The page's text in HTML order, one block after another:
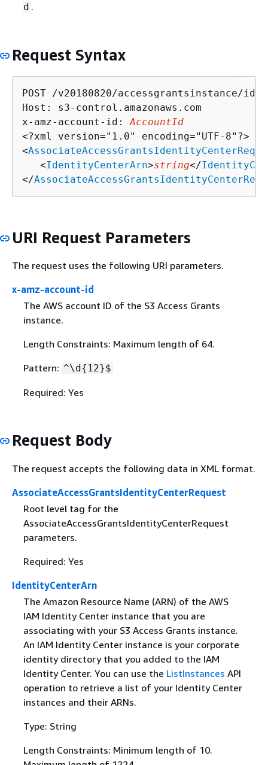
d .
Request Syntax
POST /v20180820/accessgrantsinstance/
Host: s3-control.amazonaws.com
x-amz-account-id: AccountId
<?xml version="1.0" encoding="UTF-8"?>
<
   <
IdentityCenterArn>string</
</
URI Request Parameters
The request uses the following URI parameters.
x-amz-account-id
The AWS account ID of the S3 Access Grants
instance.
Length Constraints: Maximum length of 64.
Pattern: ^\d { 12}$
Required: Yes
Request Body
The request accepts the following data in XML format.
AssociateAccessGrantsIdentityCenterRequest
Root level tag for the
AssociateAccessGrantsIdentityCenterRequest
parameters.
Required: Yes
IdentityCenterArn
The Amazon Resource Name (ARN) of the AWS
IAM Identity Center instance that you are
associating with your S3 Access Grants instance.
An IAM Identity Center instance is your corporate
identity directory that you added to the IAM
Identity Center. You can use the ListInstances API
operation to retrieve a list of your Identity Center
instances and their ARNs.
Type: String
Length Constraints: Minimum length of 10.